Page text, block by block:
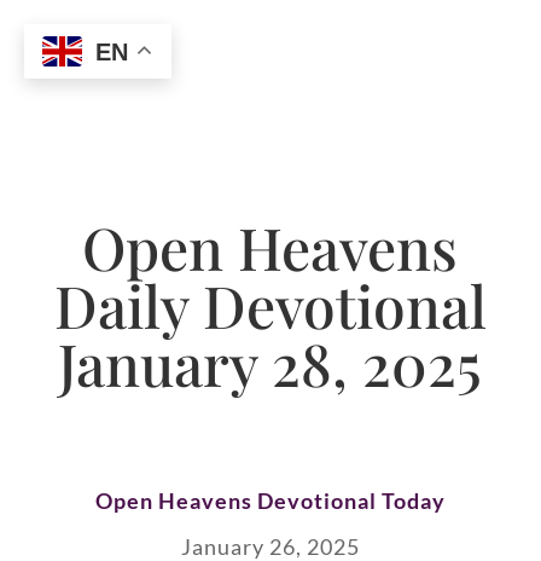
Open Heavens
Daily Devotional
January 28, 2025
Open Heavens Devotional Today
January 26, 2025
EN